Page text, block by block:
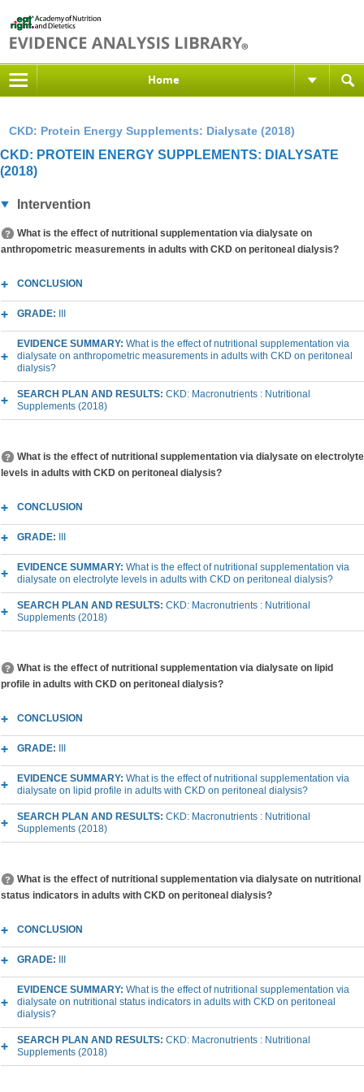
Home
CKD: Protein Energy Supplements: Dialysate (2018)
CKD: PROTEIN ENERGY SUPPLEMENTS: DIALYSATE
(2018)
Intervention
What is the effect of nutritional supplementation via dialysate on
anthropometric measurements in adults with CKD on peritoneal dialysis?
CONCLUSION
GRADE:
EVIDENCE SUMMARY: What is the effect of nutritional supplementation via
dialysate on anthropometric measurements in adults with CKD on peritoneal
dialysis?
SEARCH PLAN AND RESULTS: CKD: Macronutrients : Nutritional
Supplements (2018)
What is the effect of nutritional supplementation via dialysate on electrolyte
levels in adults with CKD on peritoneal dialysis?
CONCLUSION
GRADE:
EVIDENCE SUMMARY: What is the effect of nutritional supplementation via
dialysate on electrolyte levels in adults with CKD on peritoneal dialysis?
SEARCH PLAN AND RESULTS: CKD: Macronutrients : Nutritional
Supplements (2018)
What is the effect of nutritional supplementation via dialysate on lipid
profile in adults with CKD on peritoneal dialysis?
CONCLUSION
GRADE:
EVIDENCE SUMMARY: What is the effect of nutritional supplementation via
dialysate on lipid profile in adults with CKD on peritoneal dialysis?
SEARCH PLAN AND RESULTS: CKD: Macronutrients : Nutritional
Supplements (2018)
What is the effect of nutritional supplementation via dialysate on nutritional
status indicators in adults with CKD on peritoneal dialysis?
CONCLUSION
GRADE:
EVIDENCE SUMMARY: What is the effect of nutritional supplementation via
dialysate on nutritional status indicators in adults with CKD on peritoneal
dialysis?
SEARCH PLAN AND RESULTS: CKD: Macronutrients : Nutritional
Supplements (2018)